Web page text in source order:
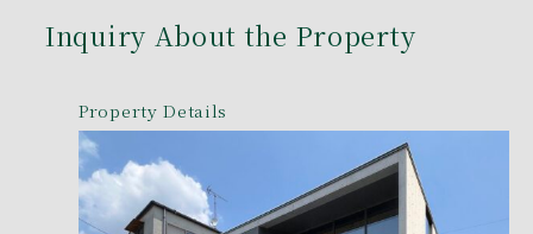
Inquiry About the Property
Property Details